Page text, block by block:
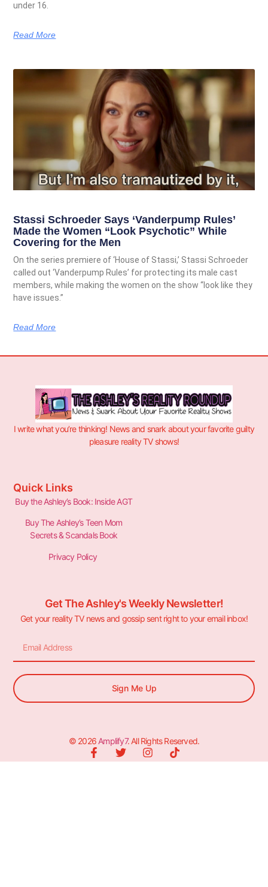
under 16.
Read More
Stassi Schroeder Says ‘Vanderpump Rules’
Made the Women “Look Psychotic” While
Covering for the Men
On the series premiere of ‘House of Stassi,’ Stassi Schroeder
called out ‘Vanderpump Rules’ for protecting its male cast
members, while making the women on the show “look like they
have issues.”
Read More
I write what you’re thinking! News and snark about your favorite guilty
pleasure reality TV shows!
Quick Links
Buy the Ashley’s Book: Inside AGT
Buy The Ashley’s Teen Mom
Secrets & Scandals Book
Privacy Policy
Get The Ashley's Weekly Newsletter!
Get your reality TV news and gossip sent right to your email inbox!
Sign Me Up
© 2026Amplify7. All Rights Reserved.